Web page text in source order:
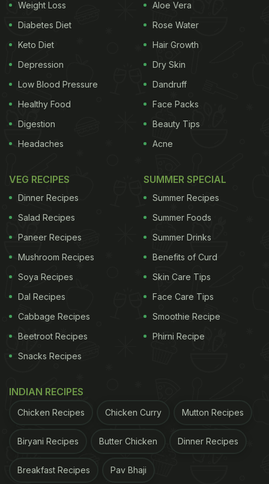
Weight Loss
Diabetes Diet
Keto Diet
Depression
Low Blood Pressure
Healthy Food
Digestion
Headaches
Aloe Vera
Rose Water
Hair Growth
Dry Skin
Dandruff
Face Packs
Beauty Tips
Acne
VEG RECIPES
Dinner Recipes
Salad Recipes
Paneer Recipes
Mushroom Recipes
Soya Recipes
Dal Recipes
Cabbage Recipes
Beetroot Recipes
Snacks Recipes
SUMMER SPECIAL
Summer Recipes
Summer Foods
Summer Drinks
Benefits of Curd
Skin Care Tips
Face Care Tips
Smoothie Recipe
Phirni Recipe
INDIAN RECIPES
Chicken Recipes Chicken Curry Mutton Recipes
Biryani Recipes Butter Chicken Dinner Recipes
Breakfast Recipes Pav Bhaji